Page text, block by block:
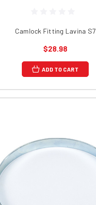
Camlock Fitting Lavina S7
$28.98
ADD TO CART